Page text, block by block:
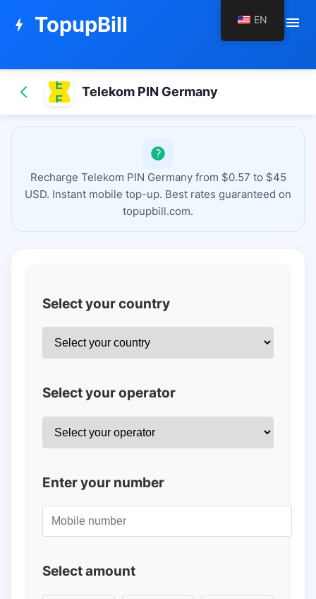
bolt TopupBill menu
Telekom PIN Germany
Recharge Telekom PIN Germany from $0.57 to $45
USD. Instant mobile top-up. Best rates guaranteed on
topupbill.com.
Select your country
Select your operator
Enter your number
Select amount
EN